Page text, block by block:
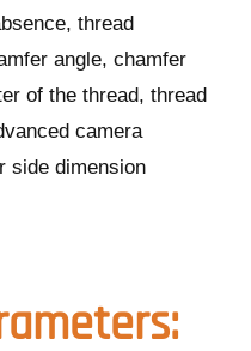
thread
angle, chamfer
of the thread, thread
camera
side dimension